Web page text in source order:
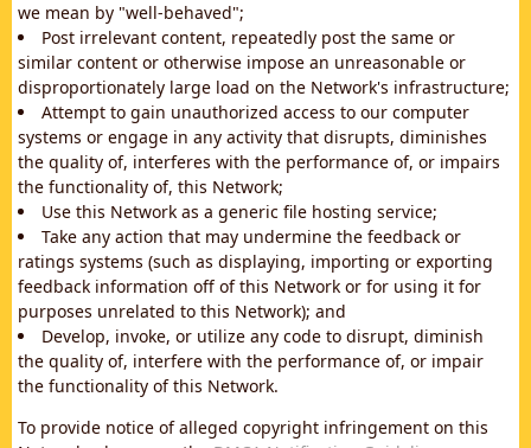
we mean by "well-behaved";
Post irrelevant content, repeatedly post the same or
similar content or otherwise impose an unreasonable or
disproportionately large load on the Network's infrastructure;
Attempt to gain unauthorized access to our computer
systems or engage in any activity that disrupts, diminishes
the quality of, interferes with the performance of, or impairs
the functionality of, this Network;
Use this Network as a generic file hosting service;
Take any action that may undermine the feedback or
ratings systems (such as displaying, importing or exporting
feedback information off of this Network or for using it for
purposes unrelated to this Network); and
Develop, invoke, or utilize any code to disrupt, diminish
the quality of, interfere with the performance of, or impair
the functionality of this Network.
To provide notice of alleged copyright infringement on this